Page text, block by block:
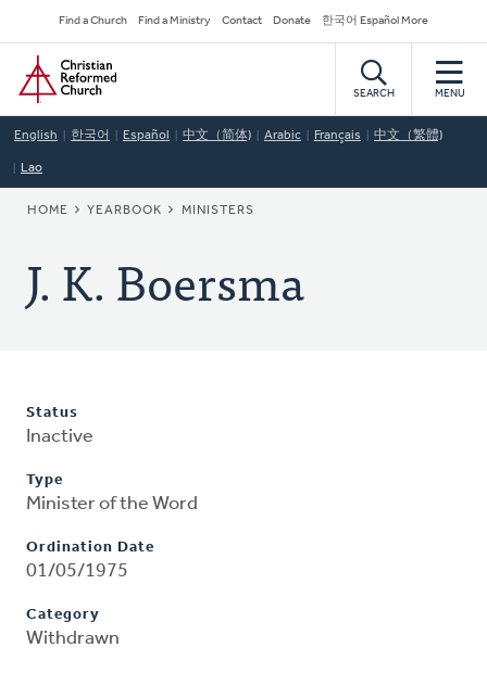
to
main
content
Secondary
Navigation
Find a Church Find a Ministry Contact Donate 한국어 Español More
Home
SEARCH MENU
English 한국어 Español 中文（简体) Arabic Français 中文（繁體)
Lao
BREADCRUMB
HOME YEARBOOK MINISTERS
J. K. Boersma
Status
Inactive
Type
Minister of the Word
Ordination Date
01/05/1975
Category
Withdrawn